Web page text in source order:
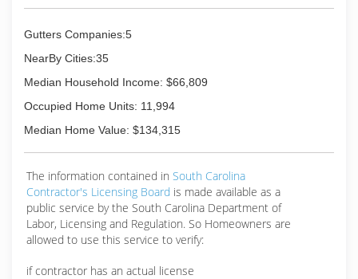
50 mile radius from downtown Columbia and
have over 11,000 customers in the greater
Columbia area.
Gutters Companies:5
NearBy Cities:35
Median Household Income: $66,809
Occupied Home Units: 11,994
Median Home Value: $134,315
The information contained in South Carolina
Contractor's Licensing Board is made available as a
public service by the South Carolina Department of
Labor, Licensing and Regulation. So Homeowners are
allowed to use this service to verify:
if contractor has an actual license